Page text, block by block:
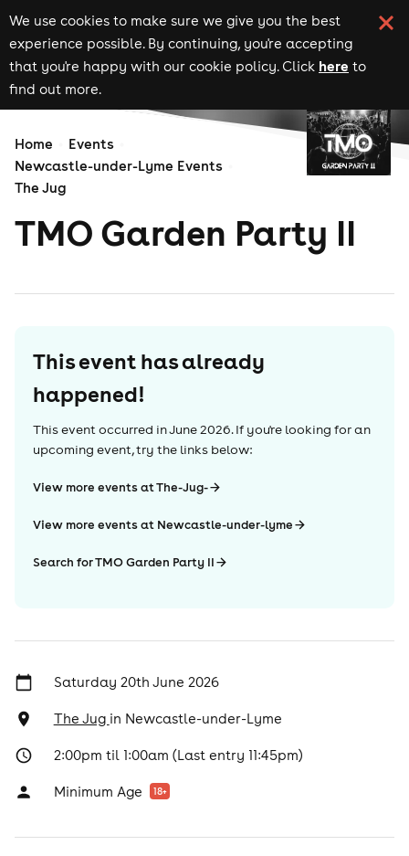
We use cookies to make sure we give you the best
experience possible. By continuing, you're accepting
that you're happy with our cookie policy. Click here to
find out more.
Home
Events
Newcastle-under-Lyme Events
The Jug
TMO Garden Party II
This event has already
happened!
This event occurred inJune 2026. If you're looking for an
upcoming event, try the links below:
View more events at The-Jug-
View more events at Newcastle-under-lyme
Search for TMO Garden Party II
Saturday 20th June 2026
The Jug in Newcastle-under-Lyme
2:00pm til 1:00am (Last entry 11:45pm)
Minimum Age 18+